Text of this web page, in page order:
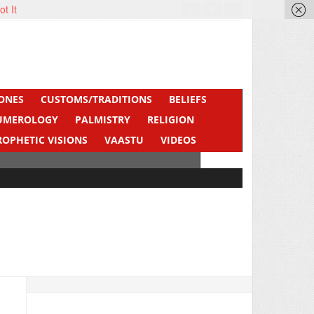
CUSTOMS/TRADITIONS
BELIEFS
PALMISTRY
RELIGION
VISIONS VAASTU
VIDEOS
It